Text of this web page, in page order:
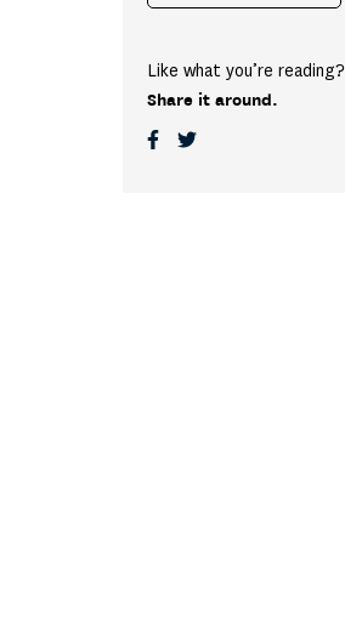
Like what you’re reading?
Share it around.